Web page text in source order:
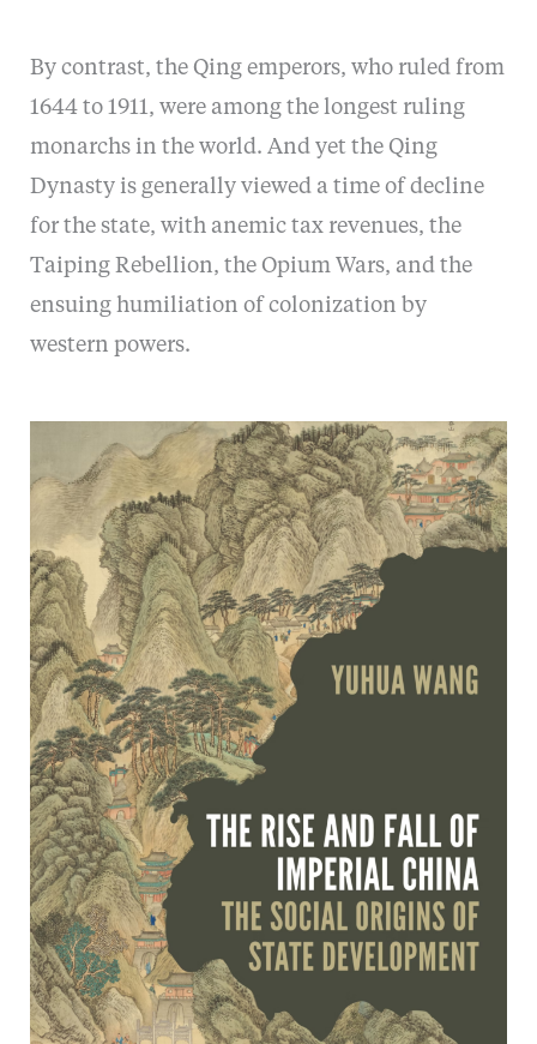
By contrast, the Qing emperors, who ruled from
1644 to 1911, were among the longest ruling
monarchs in the world. And yet the Qing
Dynasty is generally viewed a time of decline
for the state, with anemic tax revenues, the
Taiping Rebellion, the Opium Wars, and the
ensuing humiliation of colonization by
western powers.